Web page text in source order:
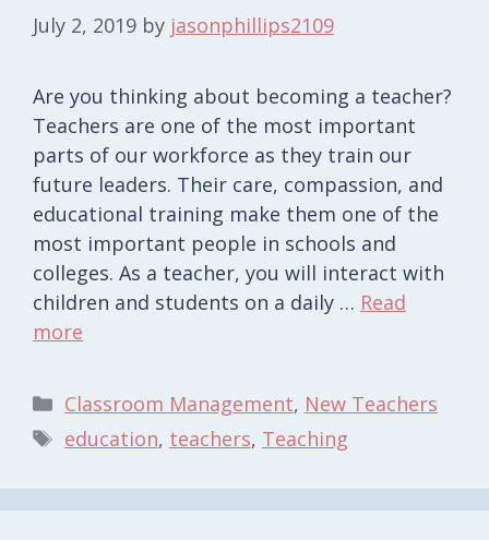
July 2, 2019 by jasonphillips2109
Are you thinking about becoming a teacher?
Teachers are one of the most important
parts of our workforce as they train our
future leaders. Their care, compassion, and
educational training make them one of the
most important people in schools and
colleges. As a teacher, you will interact with
children and students on a daily … Read
more
Categories
Classroom Management, New Teachers
Tags
education, teachers, Teaching